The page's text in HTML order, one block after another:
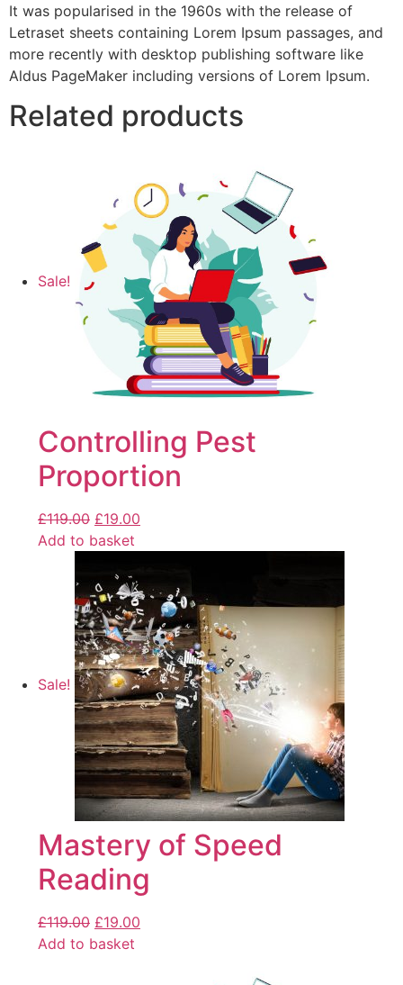
It was popularised in the 1960s with the release of
Letraset sheets containing Lorem Ipsum passages, and
more recently with desktop publishing software like
Aldus PageMaker including versions of Lorem Ipsum.
Related products
Sale!
Controlling Pest
Proportion
£119.00 £19.00
Add to basket
Sale!
Mastery of Speed
Reading
£119.00 £19.00
Add to basket